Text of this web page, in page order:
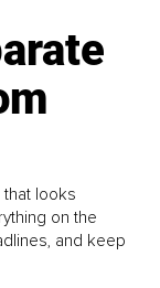
looks
on the
and keep